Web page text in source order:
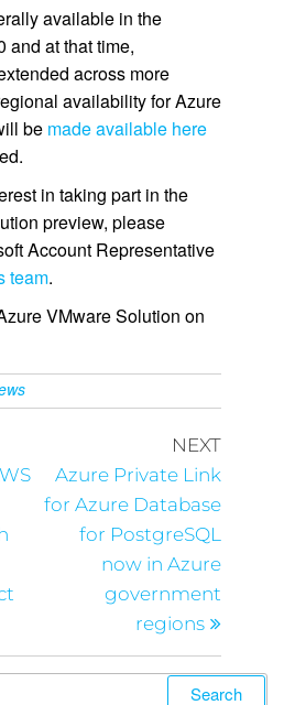
available in the
and at that time,
across more
availability for Azure
be made available here
in taking part in the
preview, please
Account Representative
team.
VMware Solution on
NEXT
Azure Private Link
for Azure Database
for PostgreSQL
now in Azure
government
regions